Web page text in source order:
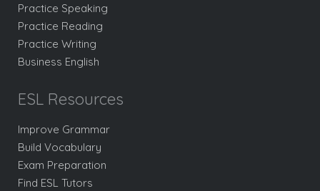
Practice Speaking
Practice Reading
Practice Writing
Business English
ESL Resources
Improve Grammar
Build Vocabulary
Exam Preparation
Find ESL Tutors